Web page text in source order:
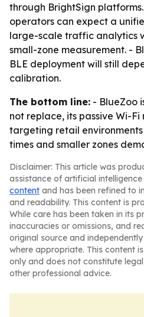
through BrightSign
operators can expect a
large-scale traffic analytics
small-zone measurement. -
BLE deployment will still
calibration.
The bottom line: - BlueZoo
not replace, its passive Wi-
targeting retail
times and smaller zones
Disclaimer: This article was
assistance of artificial
content and has been refined to
and readability. This content is
While care has been taken in its
inaccuracies or omissions, and
original source and
where appropriate. This content
only and does not constitute
other professional advice.